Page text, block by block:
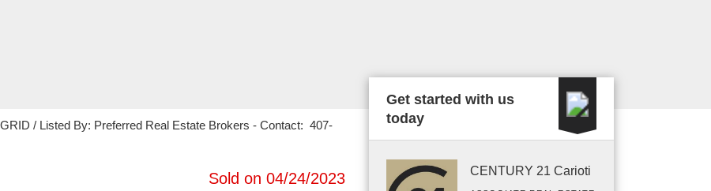
/ Listed By: Preferred Real Estate Brokers - Contact: 407-
Sold on 04/24/2023
Get started with us
today
CENTURY 21 Carioti